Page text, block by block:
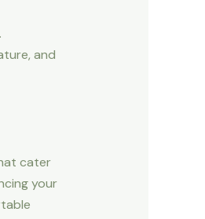
and
cater
your